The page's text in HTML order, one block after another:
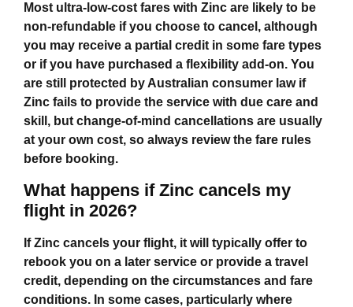
Most ultra‑low‑cost fares with Zinc are likely to be
non‑refundable if you choose to cancel, although
you may receive a partial credit in some fare types
or if you have purchased a flexibility add‑on. You
are still protected by Australian consumer law if
Zinc fails to provide the service with due care and
skill, but change‑of‑mind cancellations are usually
at your own cost, so always review the fare rules
before booking.
What happens if Zinc cancels my
flight in 2026?
If Zinc cancels your flight, it will typically offer to
rebook you on a later service or provide a travel
credit, depending on the circumstances and fare
conditions. In some cases, particularly where